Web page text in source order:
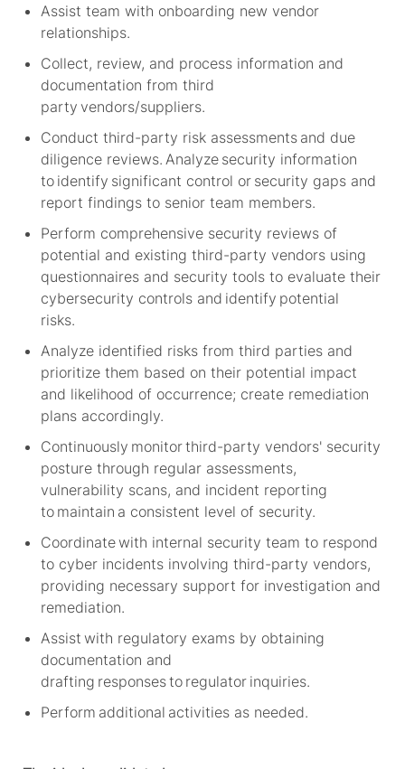
Assist team with onboarding new vendor
relationships.
Collect, review, and process information and
documentation from third
party vendors/suppliers.
Conduct third-party risk assessments and due
diligence reviews. Analyze security information
to identify significant control or security gaps and
report findings to senior team members.
Perform comprehensive security reviews of
potential and existing third-party vendors using
questionnaires and security tools to evaluate their
cybersecurity controls and identify potential
risks.
Analyze identified risks from third parties and
prioritize them based on their potential impact
and likelihood of occurrence; create remediation
plans accordingly.
Continuously monitorthird-party vendors' security
posture through regular assessments,
vulnerability scans, and incident reporting
to maintain a consistent level of security.
Coordinate with internal security team to respond
to cyber incidents involving third-party vendors,
providing necessary support for investigation and
remediation.
Assist with regulatory exams by obtaining
documentation and
drafting responses to regulator inquiries.
Perform additional activities as needed.